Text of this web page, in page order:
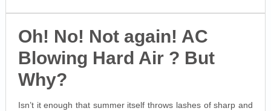
Oh! No! Not again! AC
Blowing Hard Air ? But
Why?
Isn’t it enough that summer itself throws lashes of sharp and